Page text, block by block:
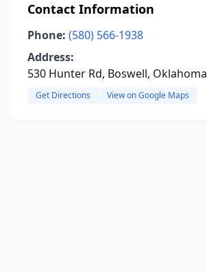
Contact Information
Phone: (580) 566-1938
Address:
530 Hunter Rd, Boswell, Oklahoma
Get Directions View on Google Maps